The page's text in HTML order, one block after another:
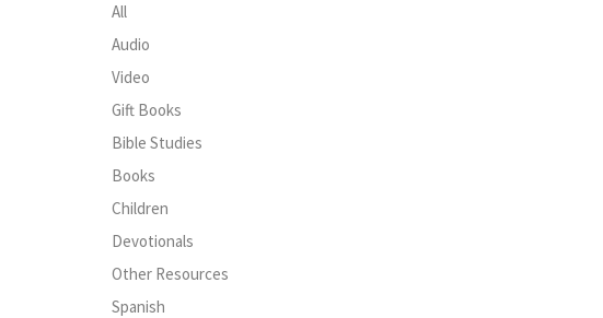
All
Audio
Video
Gift Books
Bible Studies
Books
Children
Devotionals
Other Resources
Spanish